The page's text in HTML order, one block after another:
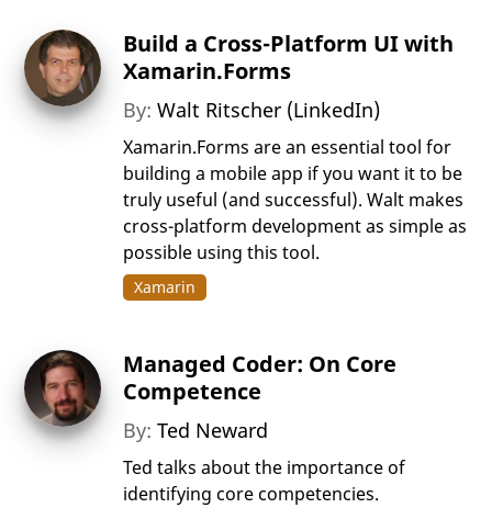
Build a Cross-Platform UI with
Xamarin.Forms
By:Walt Ritscher (LinkedIn)
Xamarin.Forms are an essential tool for
building a mobile app if you want it to be
truly useful (and successful). Walt makes
cross-platform development as simple as
possible using this tool.
Xamarin
Managed Coder: On Core
Competence
By:Ted Neward
Ted talks about the importance of
identifying core competencies.